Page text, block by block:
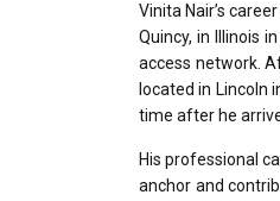
Vinita Nair’s
Quincy, in Illinois
access network.
located in Lincoln
time after he
His professional
anchor and